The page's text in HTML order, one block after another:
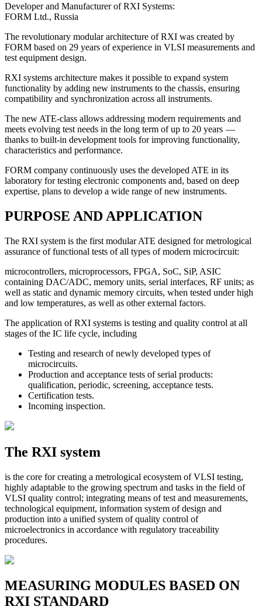
Developer and Manufacturer of RXI Systems:
FORM Ltd., Russia
The revolutionary modular architecture of RXI was created by
FORM based on 29 years of experience in VLSI measurements and
test equipment design.
RXI systems architecture makes it possible to expand system
functionality by adding new instruments to the chassis, ensuring
compatibility and synchronization across all instruments.
The new ATE-class allows addressing modern requirements and
meets evolving test needs in the long term of up to 20 years —
thanks to built-in development tools for improving functionality,
characteristics and performance.
FORM company continuously uses the developed ATE in its
laboratory for testing electronic components and, based on deep
expertise, plans to develop a wide range of new instruments.
PURPOSE AND APPLICATION
The RXI system is the first modular ATE designed for metrological
assurance of functional tests of all types of modern microcircuit:
microcontrollers, microprocessors, FPGA, SoC, SiP, ASIC
containing DAC/ADC, memory units, serial interfaces, RF units; as
well as static and dynamic memory circuits, when tested under high
and low temperatures, as well as other external factors.
The application of RXI systems is testing and quality control at all
stages of the IC life cycle, including
Testing and research of newly developed types of
microcircuits.
Production and acceptance tests of serial products:
qualification, periodic, screening, acceptance tests.
Certification tests.
Incoming inspection.
The RXI system
is the core for creating a metrological ecosystem of VLSI testing,
highly adaptable to the growing spectrum and tasks in the field of
VLSI quality control; integrating means of test and measurements,
technological equipment, information system of design and
production into a unified system of quality control of
microelectronics in accordance with regulatory traceability
procedures.
MEASURING MODULES BASED ON
RXI STANDARD